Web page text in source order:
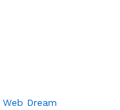
Web Dream